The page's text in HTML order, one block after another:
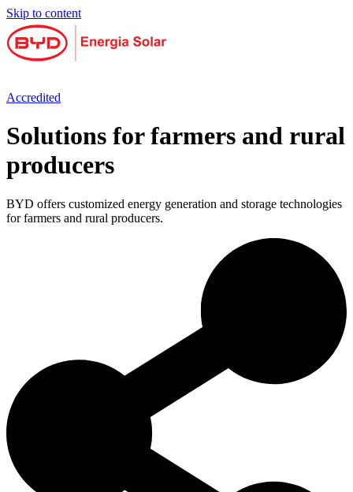
Skip to content
Accredited
Solutions for farmers and rural
producers
BYD offers customized energy generation and storage technologies
for farmers and rural producers.